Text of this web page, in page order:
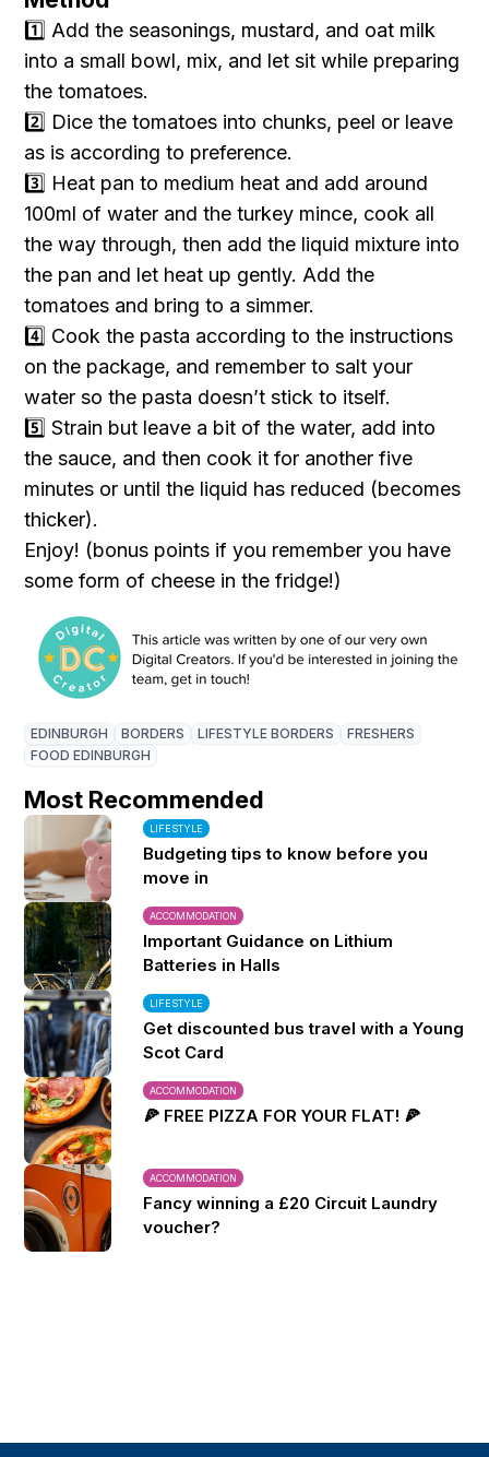
1️⃣ Add the seasonings, mustard, and oat milk
into a small bowl, mix, and let sit while preparing
the tomatoes.
2️⃣ Dice the tomatoes into chunks, peel or leave
as is according to preference.
3️⃣ Heat pan to medium heat and add around
100ml of water and the turkey mince, cook all
the way through, then add the liquid mixture into
the pan and let heat up gently. Add the
tomatoes and bring to a simmer.
4️⃣ Cook the pasta according to the instructions
on the package, and remember to salt your
water so the pasta doesn’t stick to itself.
5️⃣ Strain but leave a bit of the water, add into
the sauce, and then cook it for another five
minutes or until the liquid has reduced (becomes
thicker).
Enjoy! (bonus points if you remember you have
some form of cheese in the fridge!)
EDINBURGH BORDERS LIFESTYLE BORDERS
FRESHERS
FOOD EDINBURGH
Most Recommended
LIFESTYLE
Budgeting tips to know before you
move in
ACCOMMODATION
Important Guidance on Lithium
Batteries in Halls
LIFESTYLE
Get discounted bus travel with a Young
Scot Card
ACCOMMODATION
🍕 FREE PIZZA FOR YOUR FLAT! 🍕
ACCOMMODATION
Fancy winning a £20 Circuit Laundry
voucher?